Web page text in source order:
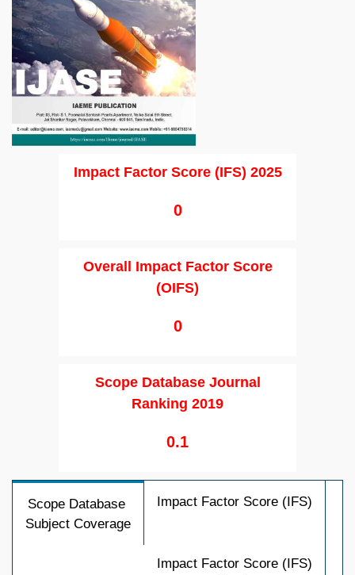
Impact Factor Score (IFS) 2025
0
Overall Impact Factor Score
(OIFS)
0
Scope Database Journal
Ranking 2019
0.1
Scope Database
Subject Coverage
Impact Factor Score (IFS)
Impact Factor Score (IFS)